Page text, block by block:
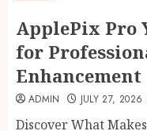
ApplePix Pro
for
Enhancement
ADMIN JULY 27, 2026
Discover What